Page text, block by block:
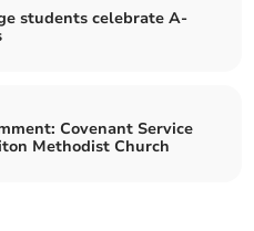
students celebrate A-
Covenant Service
Methodist Church